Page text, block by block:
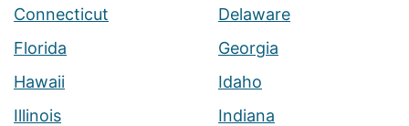
Connecticut
Delaware
Florida
Georgia
Hawaii
Idaho
Illinois
Indiana